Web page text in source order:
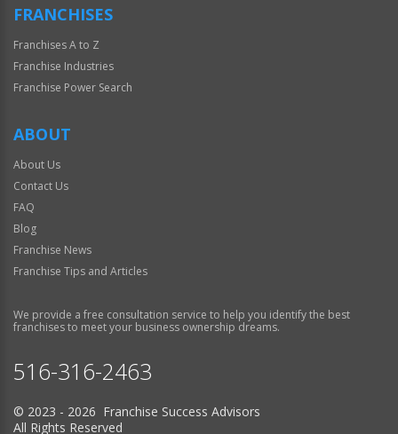
FRANCHISES
Franchises A to Z
Franchise Industries
Franchise Power Search
ABOUT
About Us
Contact Us
FAQ
Blog
Franchise News
Franchise Tips and Articles
We provide a free consultation service to help you identify the best
franchises to meet your business ownership dreams.
516-316-2463
© 2023 - 2026 Franchise Success Advisors
All Rights Reserved